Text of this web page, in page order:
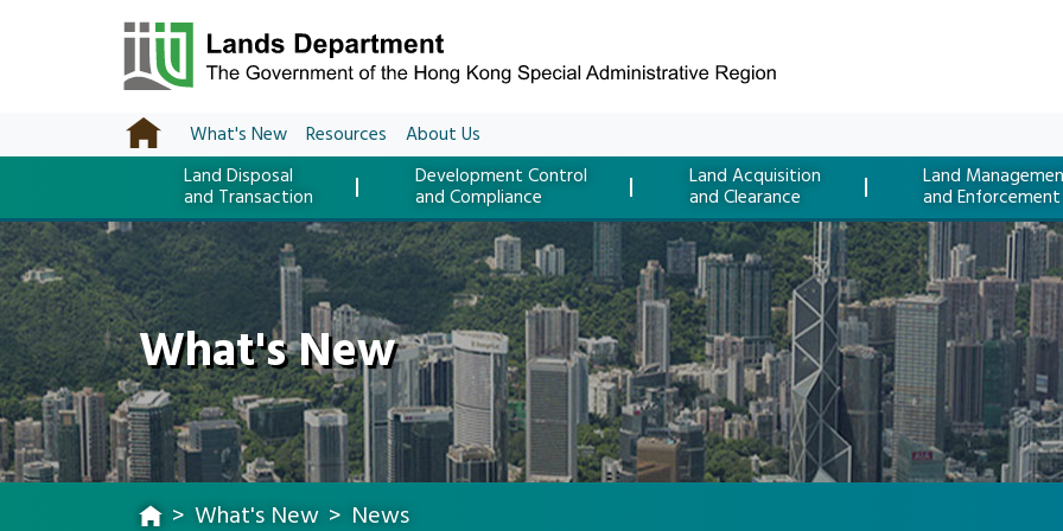
What's New Resources
About Us
Land Disposal
and Transaction
Development Control
and Compliance
Land Acquisition
and Clearance
Land
and Enforcement
What's New
What's New News